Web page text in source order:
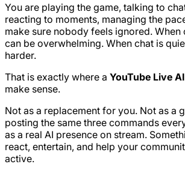
You are playing the game, talking to
reacting to moments, managing the
make sure nobody feels ignored. When
can be overwhelming. When chat is
harder.
That is exactly where a YouTube Live
make sense.
Not as a replacement for you. Not as a
posting the same three commands
as a real AI presence on stream.
react, entertain, and help your
active.